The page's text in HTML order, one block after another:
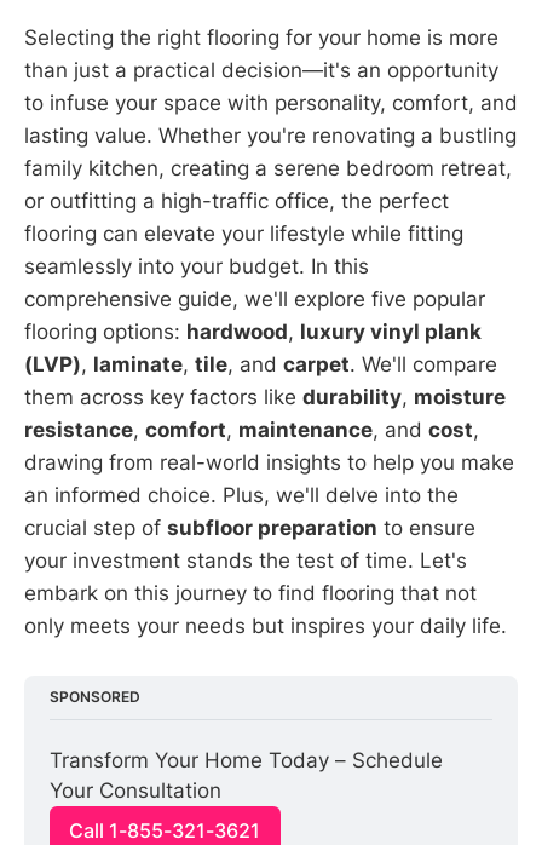
Selecting the right flooring for your home is more
than just a practical decision—it's an opportunity
to infuse your space with personality, comfort, and
lasting value. Whether you're renovating a bustling
family kitchen, creating a serene bedroom retreat,
or outfitting a high-traffic office, the perfect
flooring can elevate your lifestyle while fitting
seamlessly into your budget. In this
comprehensive guide, we'll explore five popular
flooring options: hardwood, luxury vinyl plank
(LVP), laminate, tile, and carpet. We'll compare
them across key factors like durability, moisture
resistance, comfort, maintenance, and cost,
drawing from real-world insights to help you make
an informed choice. Plus, we'll delve into the
crucial step of subfloor preparation to ensure
your investment stands the test of time. Let's
embark on this journey to find flooring that not
only meets your needs but inspires your daily life.
SPONSORED
Transform Your Home Today – Schedule
Your Consultation
Call 1-855-321-3621